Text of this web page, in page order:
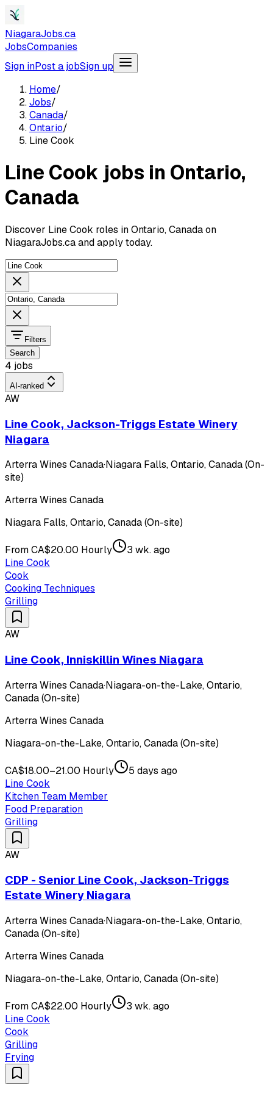
NiagaraJobs.ca
JobsCompanies
Sign inPost a jobSign up
Home/
Jobs/
Canada/
Ontario/
Line Cook
Line Cook jobs in Ontario,
Canada
Discover Line Cook roles in Ontario, Canada on
NiagaraJobs.ca and apply today.
Filters
Search
4 jobs
AI-ranked
AW
Line Cook, Jackson-Triggs Estate Winery
Niagara
Arterra Wines Canada·Niagara Falls, Ontario, Canada (On-
site)
Arterra Wines Canada
Niagara Falls, Ontario, Canada (On-site)
From CA$20.00 Hourly
3 wk. ago
Line Cook
Cook
Cooking Techniques
Grilling
AW
Line Cook, Inniskillin Wines Niagara
Arterra Wines Canada·Niagara-on-the-Lake, Ontario,
Canada (On-site)
Arterra Wines Canada
Niagara-on-the-Lake, Ontario, Canada (On-site)
CA$18.00–21.00 Hourly
5 days ago
Line Cook
Kitchen Team Member
Food Preparation
Grilling
AW
CDP - Senior Line Cook, Jackson-Triggs
Estate Winery Niagara
Arterra Wines Canada·Niagara-on-the-Lake, Ontario,
Canada (On-site)
Arterra Wines Canada
Niagara-on-the-Lake, Ontario, Canada (On-site)
From CA$22.00 Hourly
3 wk. ago
Line Cook
Cook
Grilling
Frying